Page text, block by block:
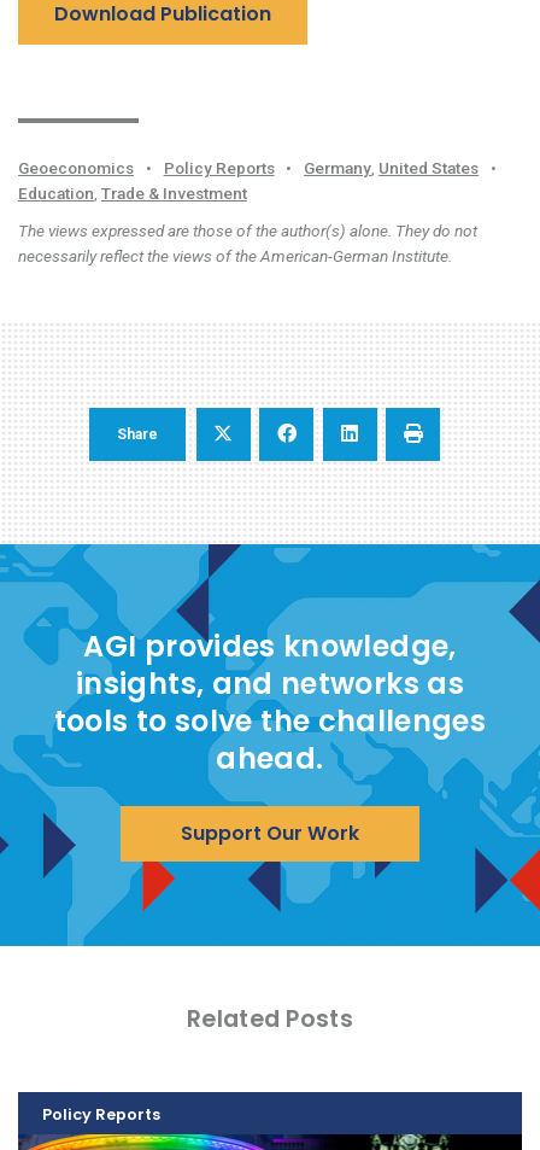
Download Publication
Geoeconomics • Policy Reports • Germany United States
•
Education Trade & Investment
The views expressed are those of the author(s) alone. They do not
necessarily reflect the views of the American-German Institute.
Share
AGI provides knowledge,
insights, and networks as
tools to solve the challenges
ahead.
Support Our Work
Related Posts
Policy Reports